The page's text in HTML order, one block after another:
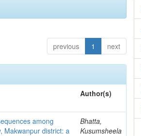
previous 1 next
Author(s)
among
Makwanpur district: a
Bhatta,
Kusumsheela